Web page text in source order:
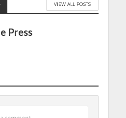
VIEW ALL POSTS
Press